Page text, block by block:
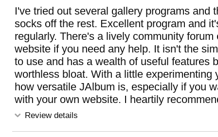
I've tried out several gallery programs and
socks off the rest. Excellent program and
regularly. There's a lively community forum
website if you need any help. It isn't the
to use and has a wealth of useful features
worthless bloat. With a little experimenting
how versatile JAlbum is, especially if you
with your own website. I heartily
Review details